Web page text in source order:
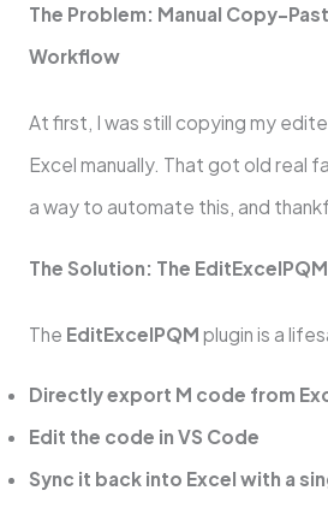
The Problem: Manual Copy-
Workflow
At first, I was still copying my
Excel manually. That got old real
a way to automate this, and
The Solution: The
The EditExcelPQM plugin is a
Directly export M code from
Edit the code in VS Code
Sync it back into Excel with a